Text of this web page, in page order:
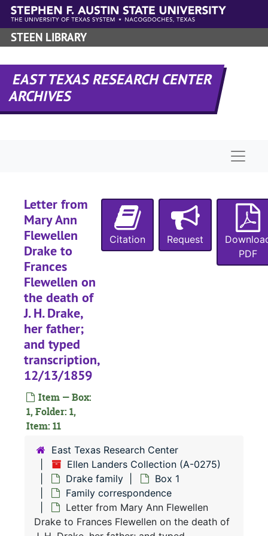
Skip to main content
STEEN LIBRARY
EAST TEXAS RESEARCH CENTER
ARCHIVES
Letter from
Mary Ann
Flewellen
Drake to
Frances
Flewellen on
the death of
J. H. Drake,
her father;
and typed
transcription,
12/13/1859
Item — Box:
1, Folder: 1,
Item: 11
Citation Request
PDF
East Texas Research Center
Ellen Landers Collection (A-0275)
Drake family
Box 1
Family correspondence
Letter from Mary Ann Flewellen
Drake to Frances Flewellen on the death of